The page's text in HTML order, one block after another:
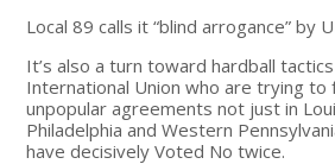
Local 89 calls it “blind arrogance” by
It’s also a turn toward hardball
International Union who are trying to
unpopular agreements not just in
Philadelphia and Western
have decisively Voted No twice.